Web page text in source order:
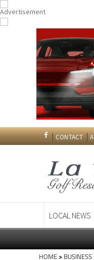
CONTACT
LOCAL NEWS
HOME >